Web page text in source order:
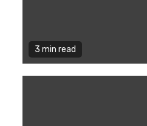
3 min read